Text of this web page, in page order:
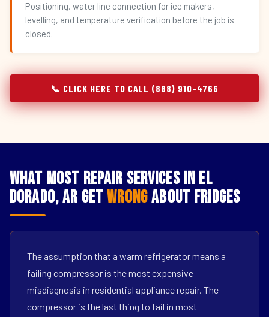
Positioning, water line connection for ice makers,
levelling, and temperature verification before the job is
closed.
📞 CLICK HERE TO CALL (888) 910-4766
What Most Repair Services in El
Dorado, AR GetWrongAbout Fridges
The assumption that a warm refrigerator means a
failing compressor is the most expensive
misdiagnosis in residential appliance repair. The
compressor is the last thing to fail in most